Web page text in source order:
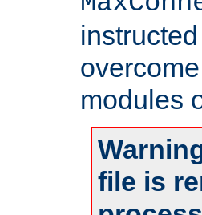
modules
file is